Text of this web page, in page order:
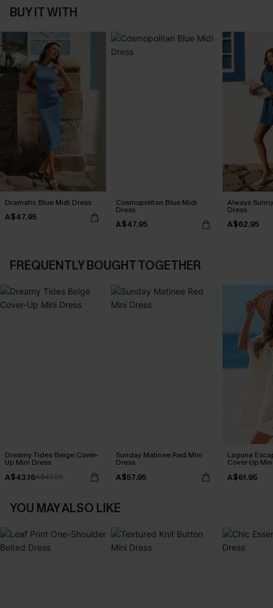
BUY IT WITH
Dramatic Blue Midi Dress
A$47.95
Cosmopolitan Blue Midi
Dress
A$47.95
Always
Dress
A$62.95
FREQUENTLY BOUGHT TOGETHER
Dreamy Tides Beige Cover-
Up Mini Dress
A$43.16A$47.95
Sunday Matinee Red Mini
Dress
A$57.95
Laguna
Cover-Up
A$61.95
YOU MAY ALSO LIKE